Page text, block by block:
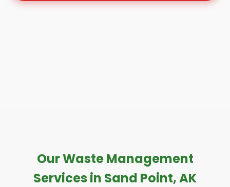
Our Waste Management
Services in Sand Point, AK